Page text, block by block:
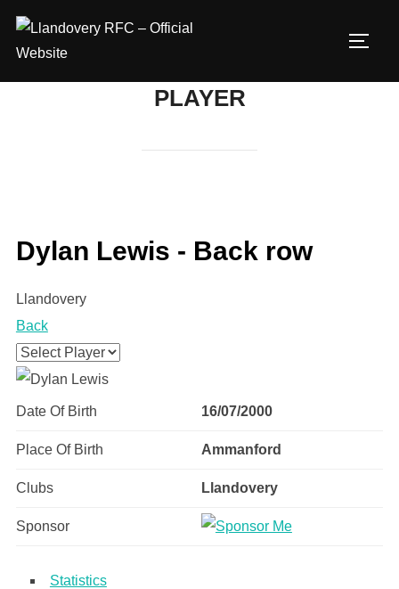
content
PLAYER
Dylan Lewis - Back row
Llandovery
Back
Date Of Birth 16/07/2000
Place Of Birth Ammanford
Clubs Llandovery
Sponsor
Statistics